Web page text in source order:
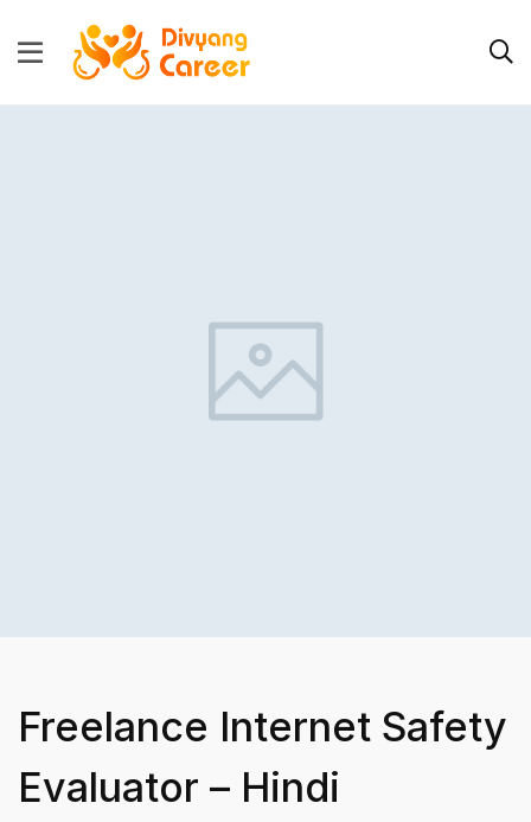
Freelance Internet Safety
Evaluator – Hindi